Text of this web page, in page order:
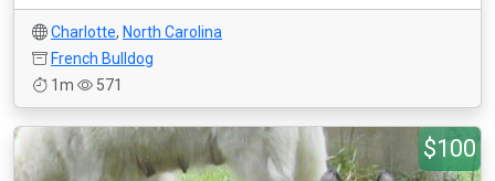
Charlotte, North Carolina
French Bulldog
1m
571
$100